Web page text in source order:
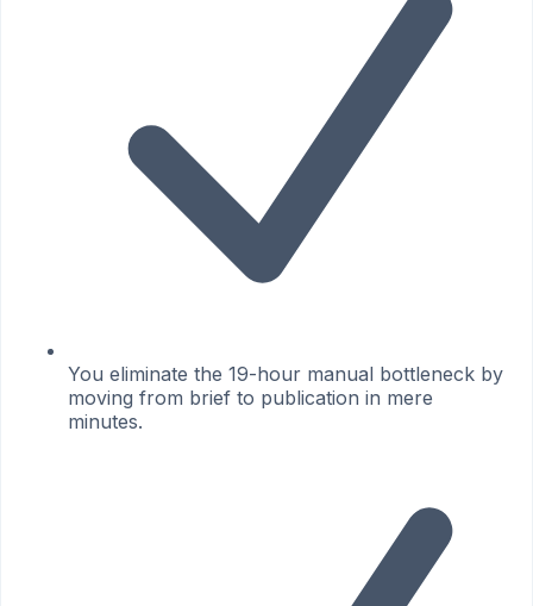
You eliminate the 19-hour manual bottleneck by
moving from brief to publication in mere
minutes.